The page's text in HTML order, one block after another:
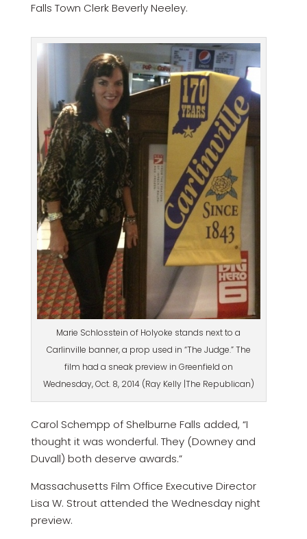
Falls Town Clerk Beverly Neeley.
Marie Schlosstein of Holyoke stands next to a
Carlinville banner, a prop used in “The Judge.” The
film had a sneak preview in Greenfield on
Wednesday, Oct. 8, 2014 (Ray Kelly |The Republican)
Carol Schempp of Shelburne Falls added, “I
thought it was wonderful. They (Downey and
Duvall) both deserve awards.”
Massachusetts Film Office Executive Director
Lisa W. Strout attended the Wednesday night
preview.